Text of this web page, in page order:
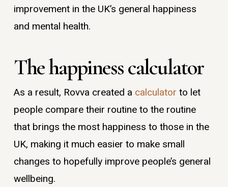
improvement in the UK’s general happiness
and mental health.
The happiness calculator
As a result, Rovva created a calculator to let
people compare their routine to the routine
that brings the most happiness to those in the
UK, making it much easier to make small
changes to hopefully improve people’s general
wellbeing.